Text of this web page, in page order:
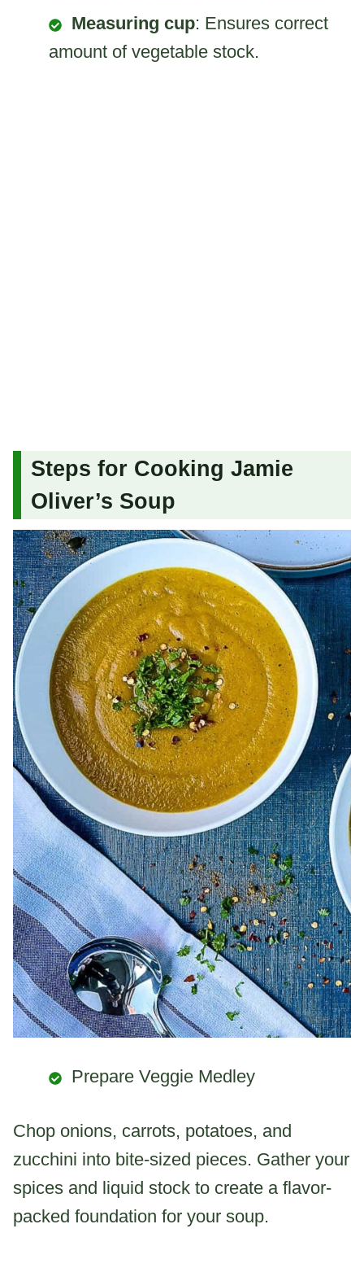
Measuring cup: Ensures correct
amount of vegetable stock.
Steps for Cooking Jamie
Oliver’s Soup
Prepare Veggie Medley
Chop onions, carrots, potatoes, and
zucchini into bite-sized pieces. Gather your
spices and liquid stock to create a flavor-
packed foundation for your soup.